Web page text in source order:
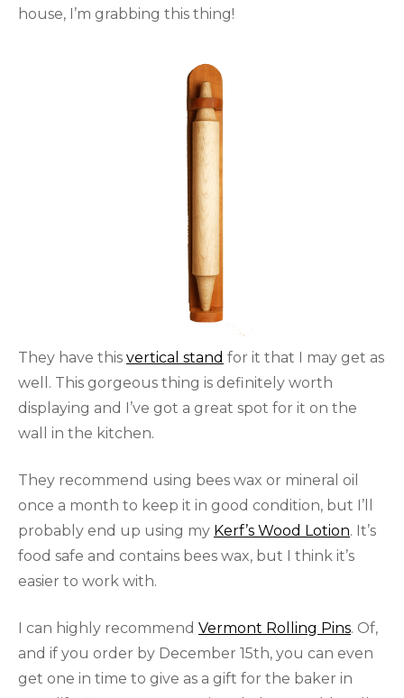
house, I’m grabbing this thing!
They have this vertical stand for it that I may get as
well. This gorgeous thing is definitely worth
displaying and I’ve got a great spot for it on the
wall in the kitchen.
They recommend using bees wax or mineral oil
once a month to keep it in good condition, but I’ll
probably end up using my Kerf’s Wood Lotion. It’s
food safe and contains bees wax, but I think it’s
easier to work with.
I can highly recommend Vermont Rolling Pins. Of,
and if you order by December 15th, you can even
get one in time to give as a gift for the baker in